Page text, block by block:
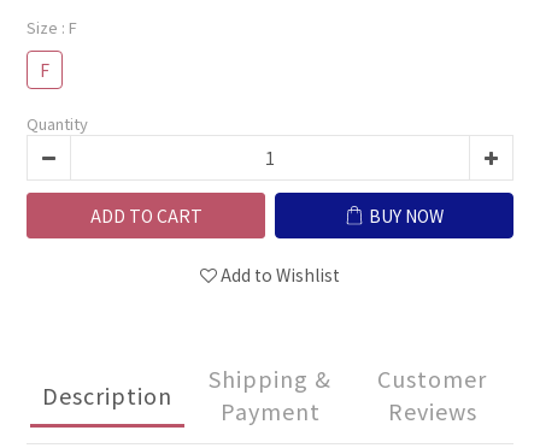
Size : F
F
Quantity
ADD TO CART BUY NOW
Add to Wishlist
Description
Shipping &
Payment
Customer
Reviews